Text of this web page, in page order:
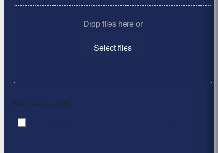
Drop files here or
Select files
Max. file size: 2 MB.
Consent